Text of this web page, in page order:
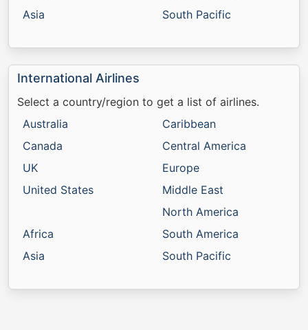
Asia
South Pacific
International Airlines
Select a country/region to get a list of airlines.
Australia
Canada
UK
United States
Africa
Asia
Caribbean
Central America
Europe
Middle East
North America
South America
South Pacific